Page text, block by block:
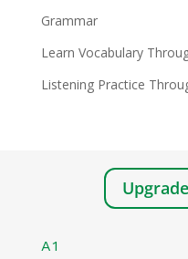
Grammar
Learn Vocabulary
Listening Practice
A1